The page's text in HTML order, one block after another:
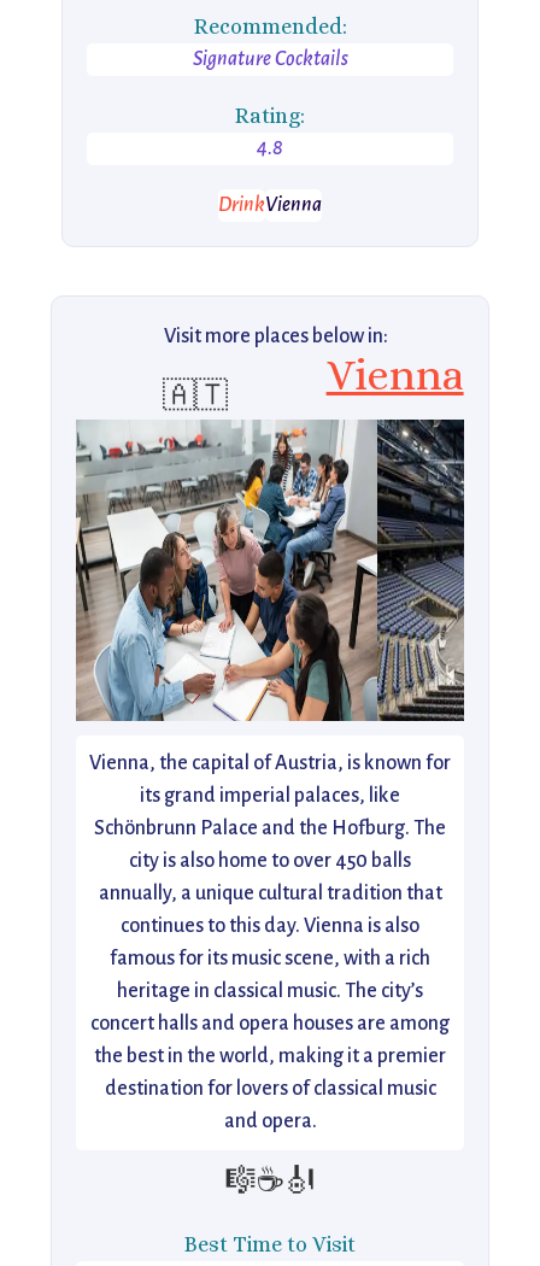
Recommended:
Signature Cocktails
Rating:
4.8
DrinkVienna
Visit more places below in:
🇦🇹 Vienna
Vienna, the capital of Austria, is known for
its grand imperial palaces, like
Schönbrunn Palace and the Hofburg. The
city is also home to over 450 balls
annually, a unique cultural tradition that
continues to this day. Vienna is also
famous for its music scene, with a rich
heritage in classical music. The city’s
concert halls and opera houses are among
the best in the world, making it a premier
destination for lovers of classical music
and opera.
🎼☕🎻
Best Time to Visit